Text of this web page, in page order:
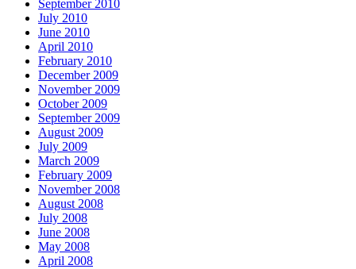
September 2010
July 2010
June 2010
April 2010
February 2010
December 2009
November 2009
October 2009
September 2009
August 2009
July 2009
March 2009
February 2009
November 2008
August 2008
July 2008
June 2008
May 2008
April 2008